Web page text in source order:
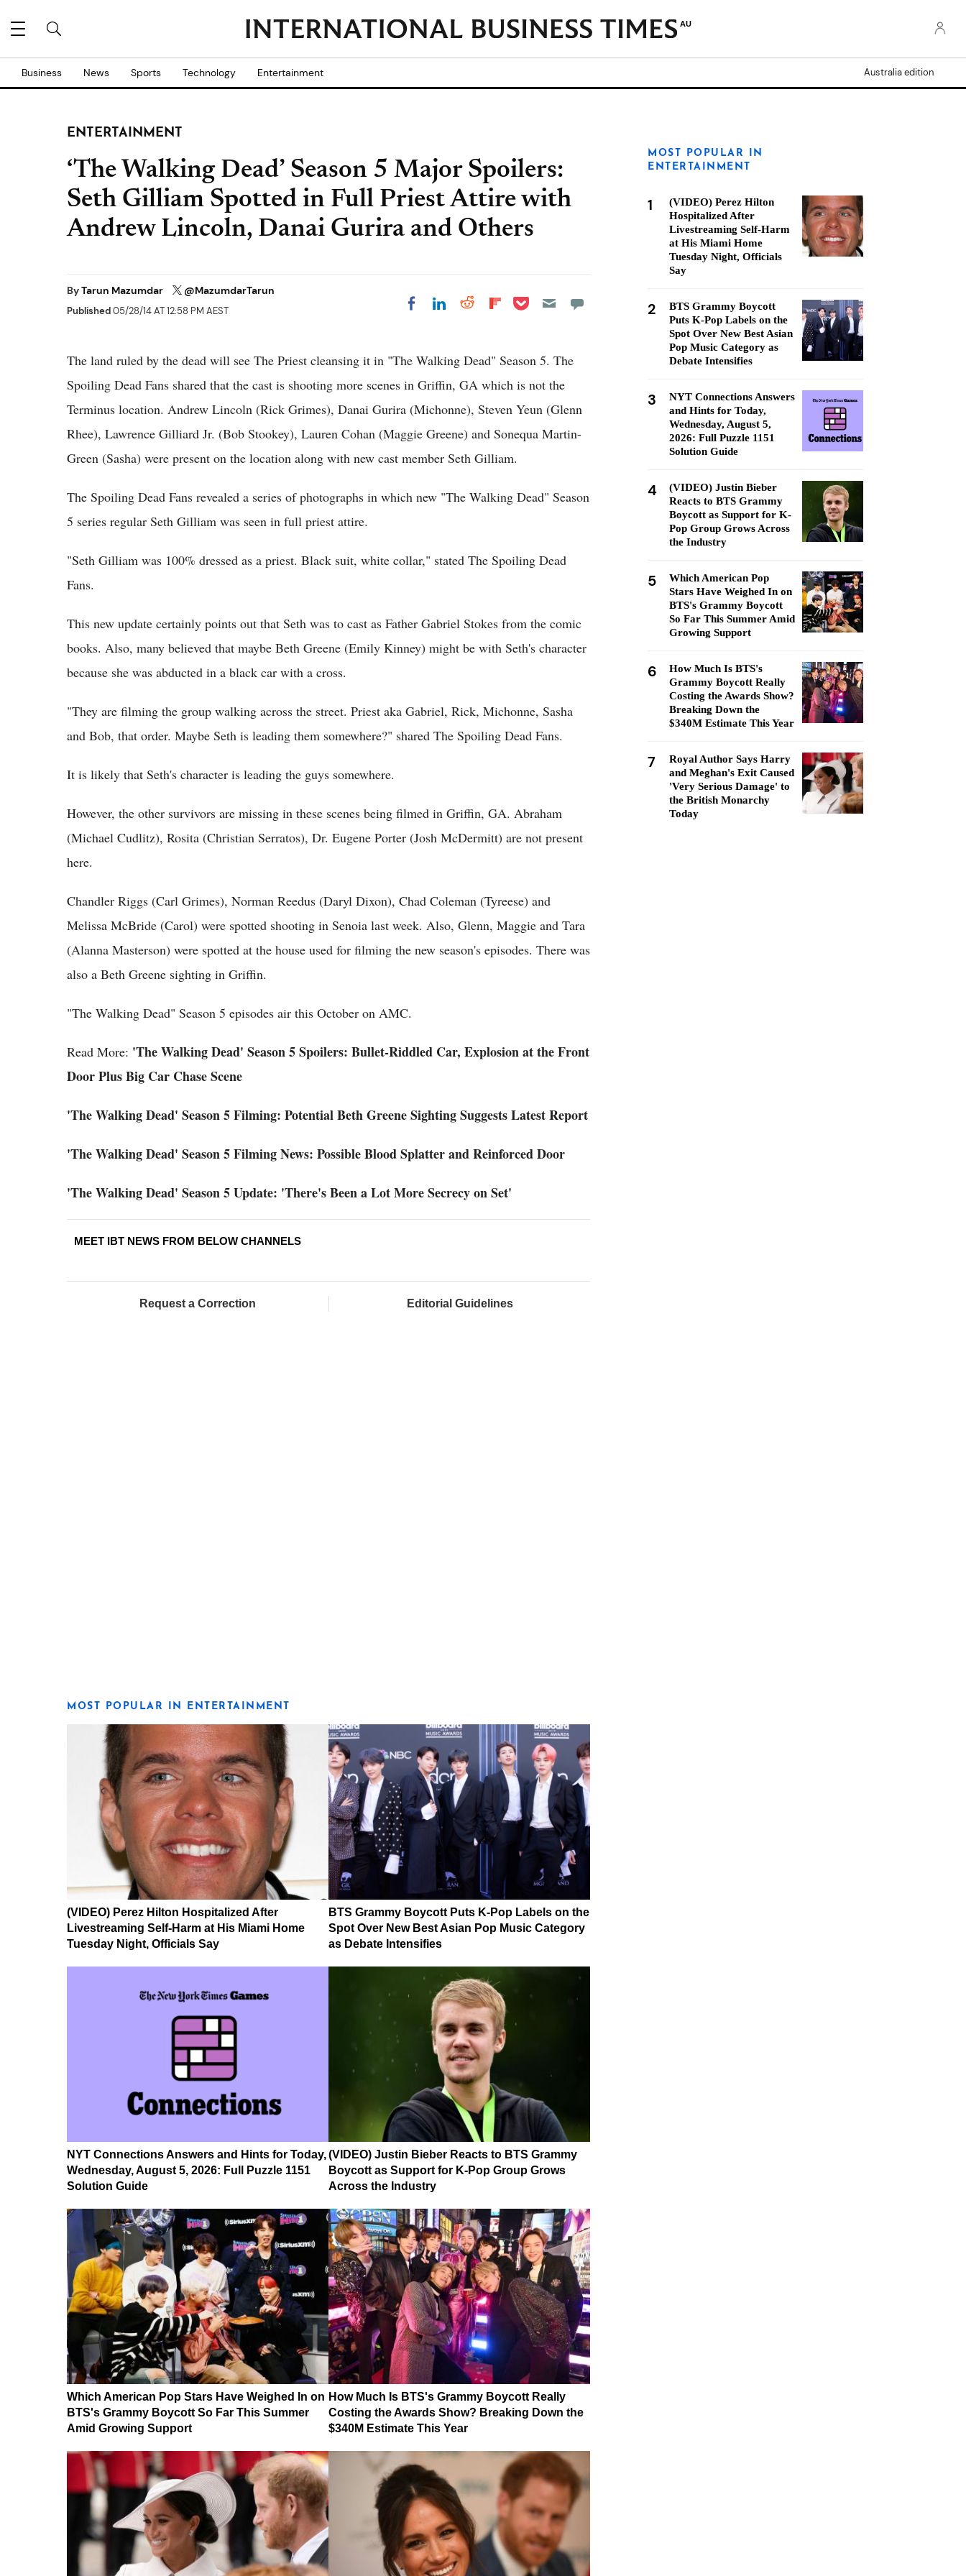
AU
Business News Sports Technology Entertainment Australia edition
ENTERTAINMENT
‘The Walking Dead’ Season 5 Major Spoilers:
Seth Gilliam Spotted in Full Priest Attire with
Andrew Lincoln, Danai Gurira and Others
ByTarun Mazumdar @MazumdarTarun
Published05/28/14 AT 12:58 PM AEST Share on Facebook
Share on LinkedIn
Share on Reddit
Share on
Share on Pocket
The land ruled by the dead will see The Priest cleansing it in "The Walking Dead" Season 5. The
Spoiling Dead Fans shared that the cast is shooting more scenes in Griffin, GA which is not the
Terminus location. Andrew Lincoln (Rick Grimes), Danai Gurira (Michonne), Steven Yeun (Glenn
Rhee), Lawrence Gilliard Jr. (Bob Stookey), Lauren Cohan (Maggie Greene) and Sonequa Martin-
Green (Sasha) were present on the location along with new cast member Seth Gilliam.
The Spoiling Dead Fans revealed a series of photographs in which new "The Walking Dead" Season
5 series regular Seth Gilliam was seen in full priest attire.
"Seth Gilliam was 100% dressed as a priest. Black suit, white collar," stated The Spoiling Dead
Fans.
This new update certainly points out that Seth was to cast as Father Gabriel Stokes from the comic
books. Also, many believed that maybe Beth Greene (Emily Kinney) might be with Seth's character
because she was abducted in a black car with a cross.
"They are filming the group walking across the street. Priest aka Gabriel, Rick, Michonne, Sasha
and Bob, that order. Maybe Seth is leading them somewhere?" shared The Spoiling Dead Fans.
It is likely that Seth's character is leading the guys somewhere.
However, the other survivors are missing in these scenes being filmed in Griffin, GA. Abraham
(Michael Cudlitz), Rosita (Christian Serratos), Dr. Eugene Porter (Josh McDermitt) are not present
here.
Chandler Riggs (Carl Grimes), Norman Reedus (Daryl Dixon), Chad Coleman (Tyreese) and
Melissa McBride (Carol) were spotted shooting in Senoia last week. Also, Glenn, Maggie and Tara
(Alanna Masterson) were spotted at the house used for filming the new season's episodes. There was
also a Beth Greene sighting in Griffin.
"The Walking Dead" Season 5 episodes air this October on AMC.
Read More: 'The Walking Dead' Season 5 Spoilers: Bullet-Riddled Car, Explosion at the Front
Door Plus Big Car Chase Scene
'The Walking Dead' Season 5 Filming: Potential Beth Greene Sighting Suggests Latest Report
'The Walking Dead' Season 5 Filming News: Possible Blood Splatter and Reinforced Door
'The Walking Dead' Season 5 Update: 'There's Been a Lot More Secrecy on Set'
MEET IBT NEWS FROM BELOW CHANNELS
Request a Correction Editorial Guidelines
MOST POPULAR IN ENTERTAINMENT
(VIDEO) Perez Hilton Hospitalized After
Livestreaming Self-Harm at His Miami Home
Tuesday Night, Officials Say
BTS Grammy Boycott Puts K-Pop Labels on the
Spot Over New Best Asian Pop Music Category
as Debate Intensifies
NYT Connections Answers and Hints for Today,
Wednesday, August 5, 2026: Full Puzzle 1151
Solution Guide
(VIDEO) Justin Bieber Reacts to BTS Grammy
Boycott as Support for K-Pop Group Grows
Across the Industry
Which American Pop Stars Have Weighed In on
BTS's Grammy Boycott So Far This Summer
Amid Growing Support
How Much Is BTS's Grammy Boycott Really
Costing the Awards Show? Breaking Down the
$340M Estimate This Year
MOST POPULAR IN
ENTERTAINMENT
1
(VIDEO) Perez Hilton
Hospitalized After
Livestreaming Self-Harm
at His Miami Home
Tuesday Night, Officials
Say
2
BTS Grammy Boycott
Puts K-Pop Labels on the
Spot Over New Best Asian
Pop Music Category as
Debate Intensifies
3
NYT Connections Answers
and Hints for Today,
Wednesday, August 5,
2026: Full Puzzle 1151
Solution Guide
4
(VIDEO) Justin Bieber
Reacts to BTS Grammy
Boycott as Support for K-
Pop Group Grows Across
the Industry
5
Which American Pop
Stars Have Weighed In on
BTS's Grammy Boycott
So Far This Summer Amid
Growing Support
6
How Much Is BTS's
Grammy Boycott Really
Costing the Awards Show?
Breaking Down the
$340M Estimate This Year
7
Royal Author Says Harry
and Meghan's Exit Caused
'Very Serious Damage' to
the British Monarchy
Today